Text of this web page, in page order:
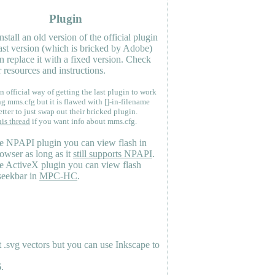
Plugin
an old version of the official plugin
version (which is bricked by Adobe)
replace it with a fixed version. Check
resources and instructions.
official way of getting the last plugin to work
mms.cfg but it is flawed with []-in-filename
to just swap out their bricked plugin.
thread if you want info about mms.cfg.
NPAPI plugin you can view flash in
as long as it still supports NPAPI.
ActiveX plugin you can view flash
in MPC-HC.
vectors but you can use Inkscape to